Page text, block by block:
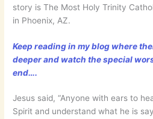
story is The Most Holy Trinity
in Phoenix, AZ.
Keep reading in my blog where
deeper and watch the special
end….
Jesus said, “Anyone with ears to
Spirit and understand what he is